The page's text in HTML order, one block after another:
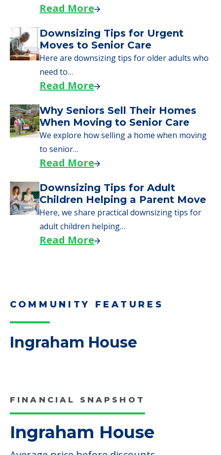
day, including…
Read More
A Guide to Downsizing and
Moving to Senior Living
Here, we walk seniors and their families
through the steps…
Read More
Downsizing Tips for Urgent
Moves to Senior Care
Here are downsizing tips for older adults who
need to…
Read More
Why Seniors Sell Their Homes
When Moving to Senior Care
We explore how selling a home when moving
to senior…
Read More
Here, we share practical downsizing tips for
Read More
Ingraham House